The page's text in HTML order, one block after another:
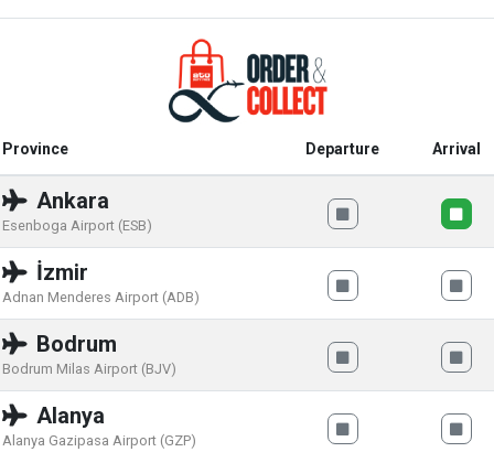
Description
(35%) with a cheesecake flavor, strawberry preparation
FLOUR, sweet whey powder (from MILK), cocoa butter,
puree (1.5%), FRESH CHEESE POWDER (1%),
emulsifier (concentrate) HAZELNUTS, black currant juice
ammonium hydrogen carbonate). MAY CONTAIN
Province Departure Arrival
Ankara
Esenboga Airport (ESB)
İzmir
Adnan Menderes Airport (ADB)
Bodrum
Bodrum Milas Airport (BJV)
Alanya
Alanya Gazipasa Airport (GZP)